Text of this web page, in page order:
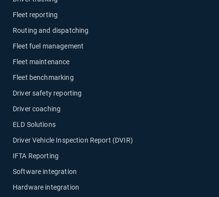
Fleet reporting
Routing and dispatching
Fleet fuel management
Fleet maintenance
Fleet benchmarking
Driver safety reporting
Driver coaching
ELD Solutions
Driver Vehicle Inspection Report (DVIR)
IFTA Reporting
Software integration
Hardware integration